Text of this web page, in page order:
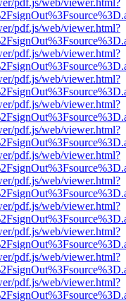
pdf.js/web/viewer.html?
pdf.js/web/viewer.html?
pdf.js/web/viewer.html?
pdf.js/web/viewer.html?
pdf.js/web/viewer.html?
pdf.js/web/viewer.html?
pdf.js/web/viewer.html?
pdf.js/web/viewer.html?
pdf.js/web/viewer.html?
pdf.js/web/viewer.html?
pdf.js/web/viewer.html?
pdf.js/web/viewer.html?